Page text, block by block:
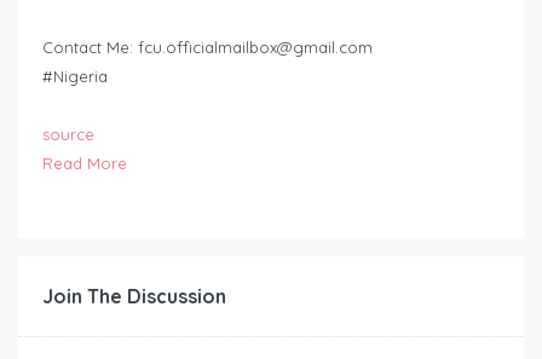
Contact Me: fcu.officialmailbox@gmail.com
#Nigeria
source
Read More
Join The Discussion